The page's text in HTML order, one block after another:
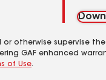
otherwise supervise
GAF enhanced
of Use.